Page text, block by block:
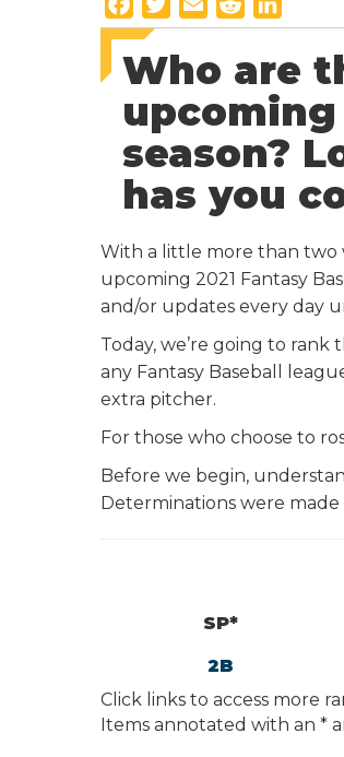
a
c
e
b
o
o
k
w
i
t
t
e
r
m
a
i
l
e
d
d
t
i
n
k
e
d
Who are
upcoming
season?
has you
With a little more than two
upcoming 2021 Fantasy
and/or updates every day
Today, we’re going to rank
any Fantasy Baseball
extra pitcher.
For those who choose to
Before we begin,
Determinations were
SP*
2B
Click links to access more
Items annotated with an *